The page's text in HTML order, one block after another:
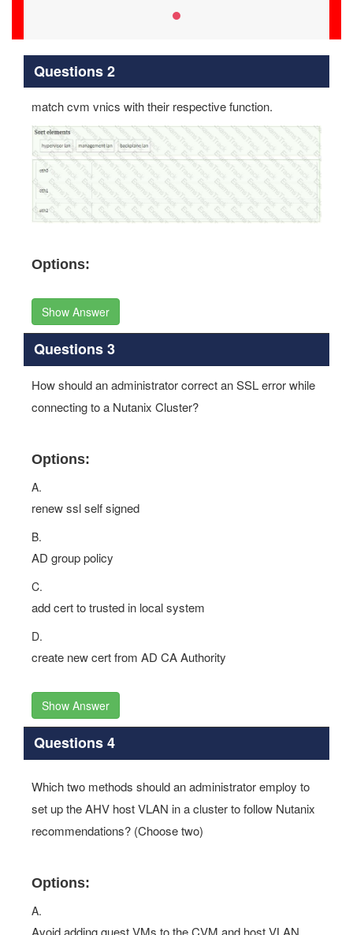
Questions 2
match cvm vnics with their respective function.
Options:
Show Answer
Questions 3
How should an administrator correct an SSL error while
connecting to a Nutanix Cluster?
Options:
A.
renew ssl self signed
B.
AD group policy
C.
add cert to trusted in local system
D.
create new cert from AD CA Authority
Show Answer
Questions 4
Which two methods should an administrator employ to
set up the AHV host VLAN in a cluster to follow Nutanix
recommendations? (Choose two)
Options:
A.
Avoid adding guest VMs to the CVM and host VLAN.